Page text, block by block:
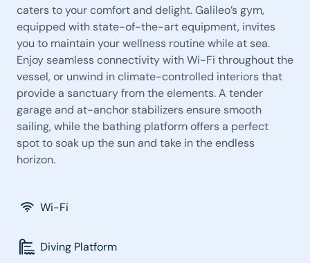
caters to your comfort and delight. Galileo’s gym,
equipped with state-of-the-art equipment, invites
you to maintain your wellness routine while at sea.
Enjoy seamless connectivity with Wi-Fi throughout the
vessel, or unwind in climate-controlled interiors that
provide a sanctuary from the elements. A tender
garage and at-anchor stabilizers ensure smooth
sailing, while the bathing platform offers a perfect
spot to soak up the sun and take in the endless
horizon.
Wi-Fi
Diving Platform